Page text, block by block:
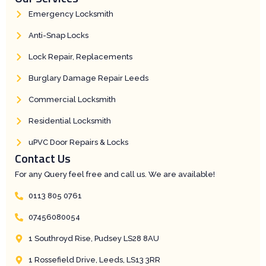
Emergency Locksmith
Anti-Snap Locks
Lock Repair, Replacements
Burglary Damage Repair Leeds
Commercial Locksmith
Residential Locksmith
uPVC Door Repairs & Locks
Contact Us
For any Query feel free and call us. We are available!
0113 805 0761
07456080054
1 Southroyd Rise, Pudsey LS28 8AU
1 Rossefield Drive, Leeds, LS13 3RR